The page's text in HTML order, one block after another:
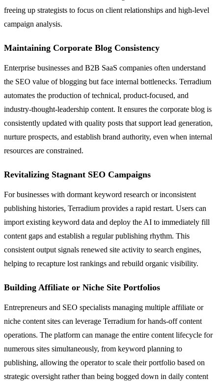
freeing up strategists to focus on client relationships and high-level
campaign analysis.
Maintaining Corporate Blog Consistency
Enterprise businesses and B2B SaaS companies often understand
the SEO value of blogging but face internal bottlenecks. Terradium
automates the production of technical, product-focused, and
industry-thought-leadership content. It ensures the corporate blog is
consistently updated with quality posts that support lead generation,
nurture prospects, and establish brand authority, even when internal
resources are constrained.
Revitalizing Stagnant SEO Campaigns
For businesses with dormant keyword research or inconsistent
publishing histories, Terradium provides a rapid restart. Users can
import existing keyword data and deploy the AI to immediately fill
content gaps and establish a regular publishing rhythm. This
consistent output signals renewed site activity to search engines,
helping to recapture lost rankings and rebuild organic visibility.
Building Affiliate or Niche Site Portfolios
Entrepreneurs and SEO specialists managing multiple affiliate or
niche content sites can leverage Terradium for hands-off content
operations. The platform can manage the entire content lifecycle for
numerous sites simultaneously, from keyword planning to
publishing, allowing the operator to scale their portfolio based on
strategic oversight rather than being bogged down in daily content